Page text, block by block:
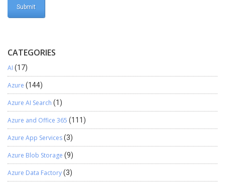
CATEGORIES
AI (17)
Azure (144)
Azure AI Search (1)
Azure and Office 365 (111)
Azure App Services(3)
Azure Blob Storage (9)
Azure Data Factory(3)